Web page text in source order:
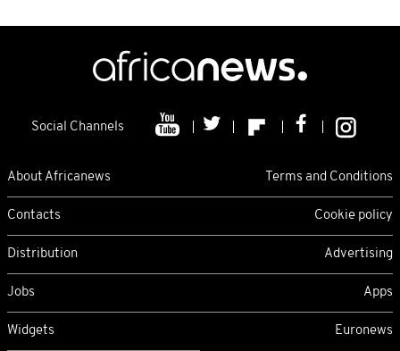
Social Channels
About Africanews Terms and Conditions
Contacts Cookie policy
Distribution Advertising
Jobs Apps
Widgets Euronews